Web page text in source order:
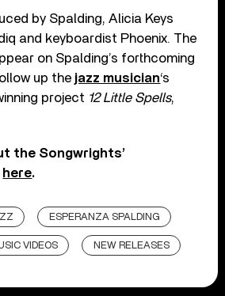
by Spalding, Alicia Keys
and keyboardist Phoenix. The
on Spalding’s forthcoming
up the jazz musician‘s
project 12 Little Spells,
the Songwrights’
here.
ESPERANZA SPALDING
VIDEOS NEW RELEASES